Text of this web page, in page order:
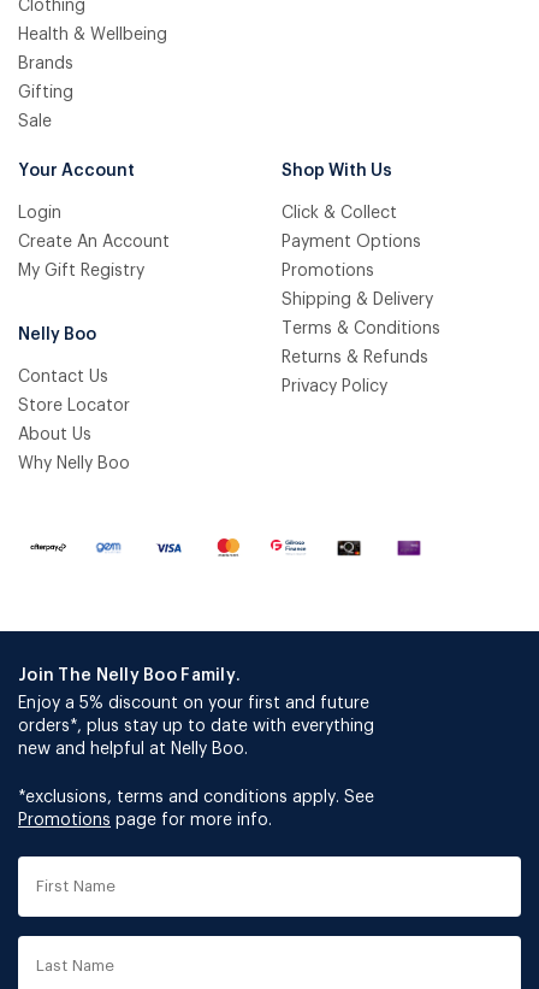
Clothing
Health & Wellbeing
Brands
Gifting
Sale
Your Account
Login
Create An Account
My Gift Registry
Nelly Boo
Contact Us
Store Locator
About Us
Why Nelly Boo
Shop With Us
Click & Collect
Payment Options
Promotions
Shipping & Delivery
Terms & Conditions
Returns & Refunds
Privacy Policy
Join The Nelly Boo Family.
Enjoy a 5% discount on your first and future
orders*, plus stay up to date with everything
new and helpful at Nelly Boo.
*exclusions, terms and conditions apply. See
Promotions page for more info.
First
Last